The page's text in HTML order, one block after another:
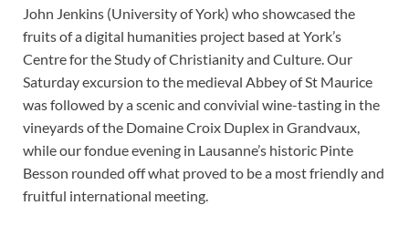
John Jenkins (University of York) who showcased the
fruits of a digital humanities project based at York’s
Centre for the Study of Christianity and Culture. Our
Saturday excursion to the medieval Abbey of St Maurice
was followed by a scenic and convivial wine-tasting in the
vineyards of the Domaine Croix Duplex in Grandvaux,
while our fondue evening in Lausanne’s historic Pinte
Besson rounded off what proved to be a most friendly and
fruitful international meeting.